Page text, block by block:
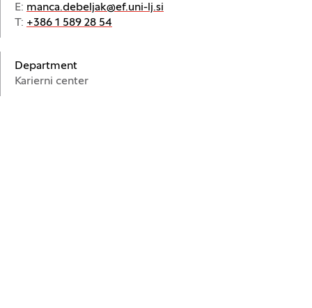
E: manca.debeljak@ef.uni-lj.si
T: +386 1 589 28 54
Department
Karierni center